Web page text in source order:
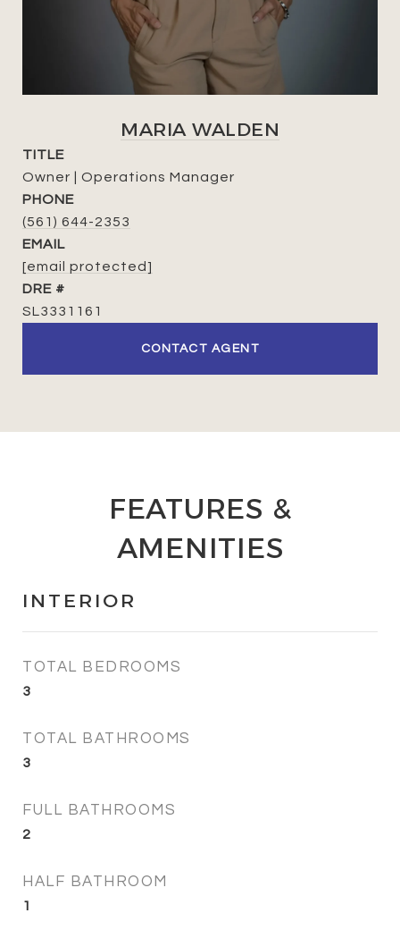
MARIA WALDEN
TITLE
Owner | Operations Manager
PHONE
(561) 644-2353
EMAIL
[email protected]
DRE #
SL3331161
CONTACT AGENT
FEATURES &
AMENITIES
INTERIOR
TOTAL BEDROOMS
3
TOTAL BATHROOMS
3
FULL BATHROOMS
2
HALF BATHROOM
1